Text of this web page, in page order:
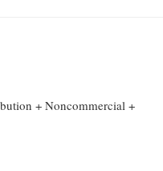
+ Noncommercial +